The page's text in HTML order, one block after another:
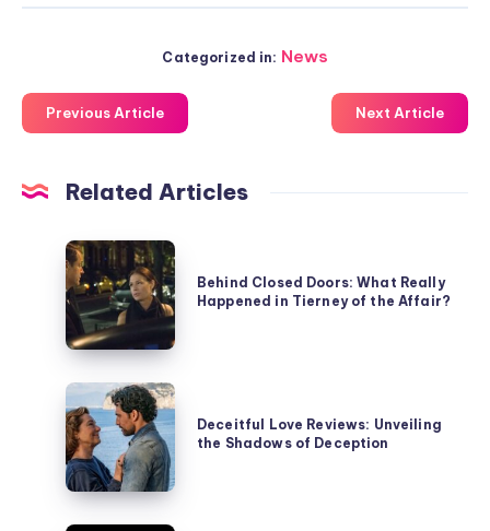
Categorized in: News
Previous Article Next Article
Related Articles
Behind
Closed
Doors:
What
Really
Happened
in
Tierney
of
the
Affair?
Behind Closed Doors: What Really
Happened in Tierney of the Affair?
Deceitful
Love
Reviews:
Unveiling
the
Deceitful Love Reviews: Unveiling
the Shadows of Deception